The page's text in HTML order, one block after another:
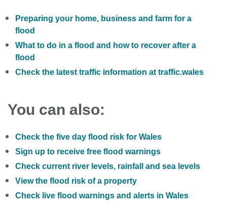
Preparing your home, business and farm for a
flood
What to do in a flood and how to recover after a
flood
Check the latest traffic information at traffic.wales
You can also:
Check the five day flood risk for Wales
Sign up to receive free flood warnings
Check current river levels, rainfall and sea levels
View the flood risk of a property
Check live flood warnings and alerts in Wales